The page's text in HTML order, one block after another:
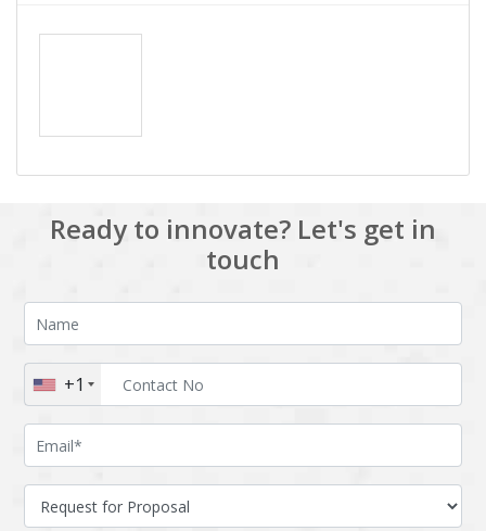
Ready to innovate? Let's get in
touch
+1